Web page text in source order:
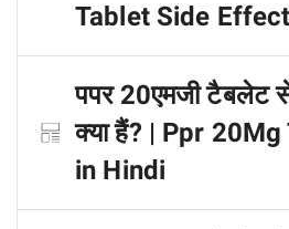
Tablet Side
पपर 20एमजी टैबलेट
क्या हैं? | Ppr
in Hindi